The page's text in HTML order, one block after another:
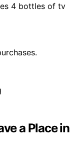
4 bottles of tv
a Place in